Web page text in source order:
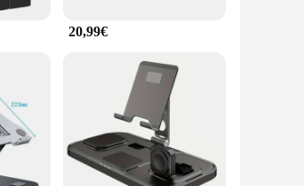
20,99€